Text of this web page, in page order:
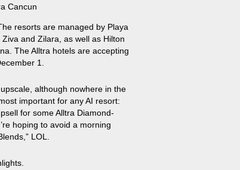
Cancun
resorts are managed by Playa
and Zilara, as well as Hilton
The Alltra hotels are accepting
1.
although nowhere in the
important for any AI resort:
for some Alltra Diamond-
hoping to avoid a morning
LOL.